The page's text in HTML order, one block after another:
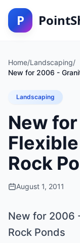
P
Home/Landscaping/
New for 2006 -
Landscaping
New
Rock
August 1, 2011
New for 2006
Rock Ponds